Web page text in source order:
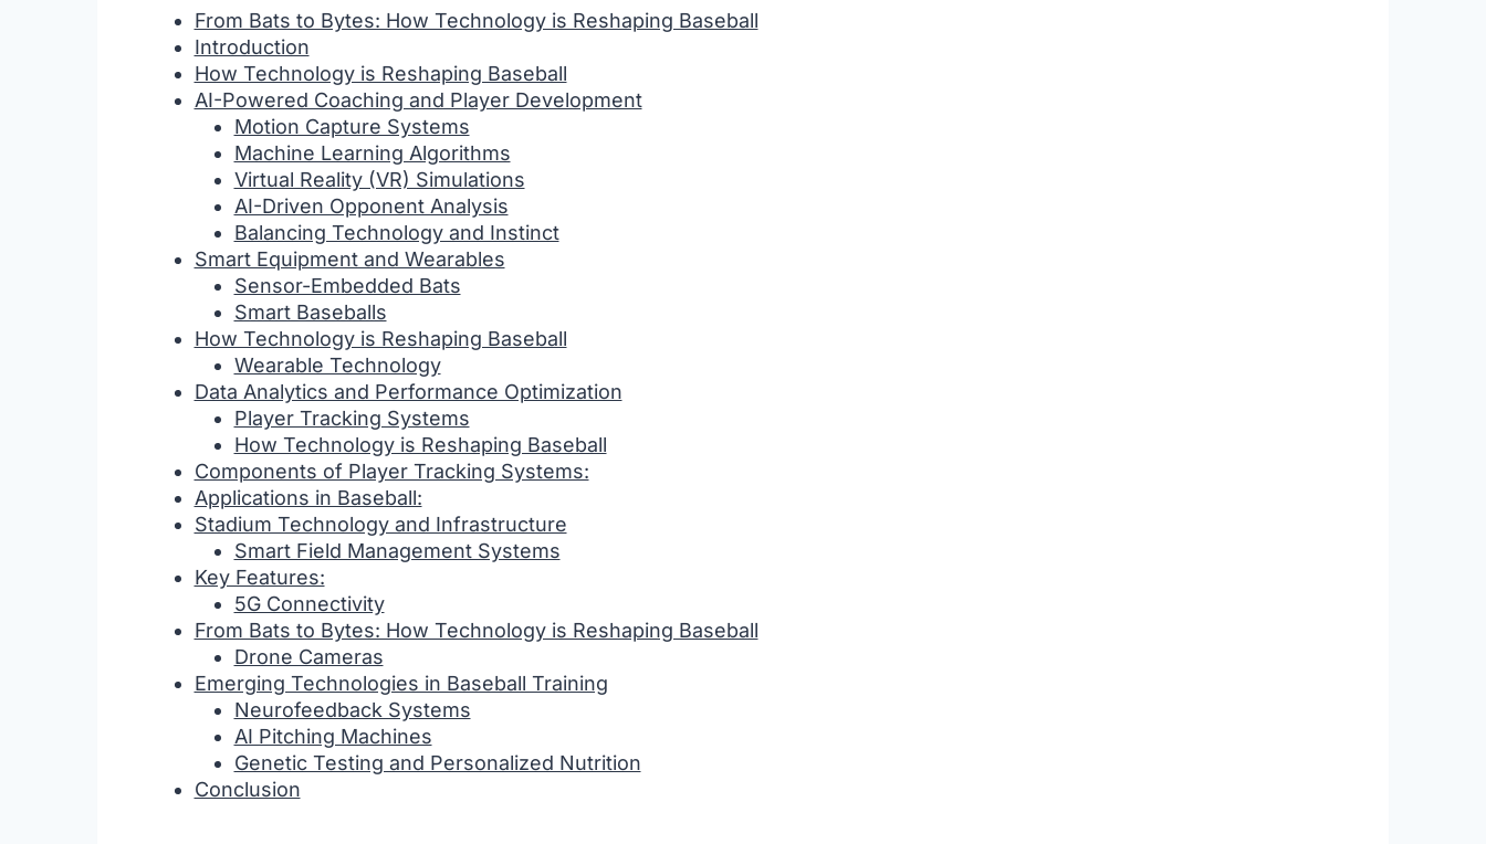
From Bats to Bytes: How Technology is Reshaping Baseball
Introduction
How Technology is Reshaping Baseball
AI-Powered Coaching and Player Development
Motion Capture Systems
Machine Learning Algorithms
Virtual Reality (VR) Simulations
AI-Driven Opponent Analysis
Balancing Technology and Instinct
Smart Equipment and Wearables
Sensor-Embedded Bats
Smart Baseballs
How Technology is Reshaping Baseball
Wearable Technology
Data Analytics and Performance Optimization
Player Tracking Systems
How Technology is Reshaping Baseball
Components of Player Tracking Systems:
Applications in Baseball:
Stadium Technology and Infrastructure
Smart Field Management Systems
Key Features:
5G Connectivity
From Bats to Bytes: How Technology is Reshaping Baseball
Drone Cameras
Emerging Technologies in Baseball Training
Neurofeedback Systems
AI Pitching Machines
Genetic Testing and Personalized Nutrition
Conclusion